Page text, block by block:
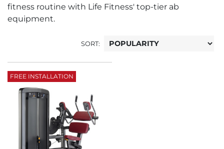
fitness routine with Life Fitness' top-tier ab
equipment.
SORT:
FREE INSTALLATION